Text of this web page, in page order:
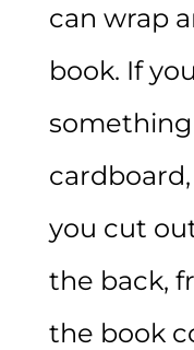
can wrap
book. If
you cut
the back,
the book